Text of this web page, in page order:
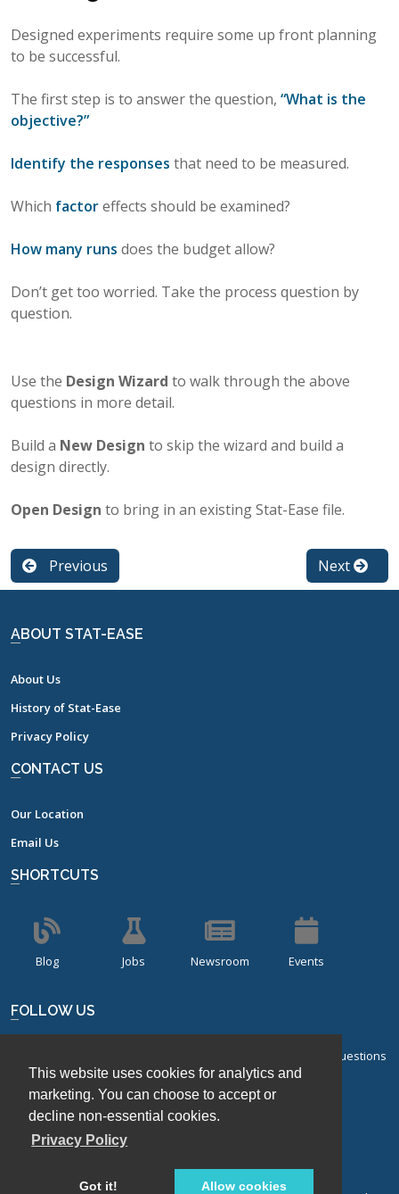
This website uses cookies for analytics and
marketing. You can choose to accept or
decline non-essential cookies.
Privacy Policy
Got it! Allow cookies
Designed experiments require some up front planning
to be successful.
The first step is to answer the question, “What is the
objective?”
Identify the responses that need to be measured.
Which factoreffects should be examined?
How many runs does the budget allow?
Don’t get too worried. Take the process question by
question.
Use the Design Wizard to walk through the above
questions in more detail.
Build a New Design to skip the wizard and build a
design directly.
Open Design to bring in an existing Stat-Ease file.
Previous Next
ABOUT STAT-EASE
About Us
History of Stat-Ease
Privacy Policy
CONTACT US
Our Location
Email Us
SHORTCUTS
Blog Jobs Newsroom Events
FOLLOW US
Sign up for our bi-monthly newsletter with frequently asked questions
about design of experiments.
Sign Up